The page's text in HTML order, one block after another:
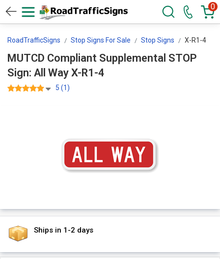
0
RoadTrafficSigns Stop Signs For Sale Stop Signs X-R1-4
MUTCD Compliant Supplemental STOP
Sign: All Way X-R1-4
5 (1)
Ships in 1-2 days